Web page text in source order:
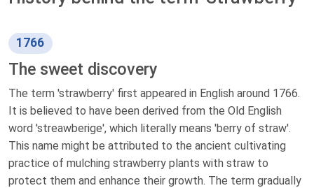
1766
The sweet discovery
The term 'strawberry' first appeared in English around 1766.
It is believed to have been derived from the Old English
word 'streawberige', which literally means 'berry of straw'.
This name might be attributed to the ancient cultivating
practice of mulching strawberry plants with straw to
protect them and enhance their growth. The term gradually